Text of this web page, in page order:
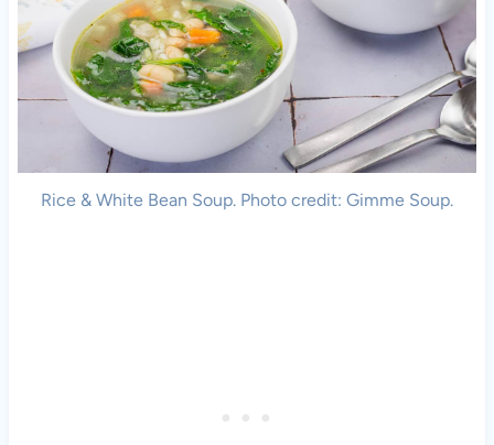
Rice & White Bean Soup. Photo credit: Gimme Soup.